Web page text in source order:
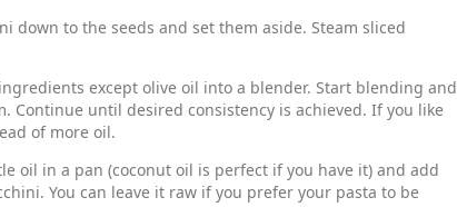
down to the seeds and set them aside. Steam sliced
except olive oil into a blender. Start blending and
Continue until desired consistency is achieved. If you like
of more oil.
oil in a pan (coconut oil is perfect if you have it) and add
You can leave it raw if you prefer your pasta to be